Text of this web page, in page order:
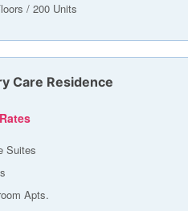
/ 200 Units
Care Residence
Suites
Apts.